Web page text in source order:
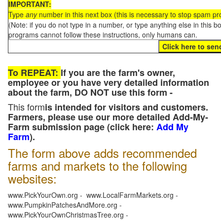
IMPORTANT:
Type anynumber in this next box (this is necessary to stop spam
(Note: if you do not type in a number, or type anything else in this
programs cannot follow these instructions, only humans can.
To REPEAT: If you are the farm's owner,
employee or you have very detailed information
about the farm, DO NOT use this form -
This formis intended for visitors and customers.
Farmers, please use our more detailed Add-My-
Farm submission page (click here: Add My
Farm).
The form above adds recommended
farms and markets to the following
websites:
www.PickYourOwn.org - www.LocalFarmMarkets.org -
www.PumpkinPatchesAndMore.org -
www.PickYourOwnChristmasTree.org -